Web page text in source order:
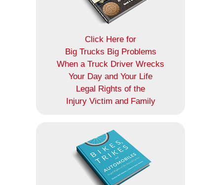
Click Here for
Big Trucks Big Problems
When a Truck Driver Wrecks
Your Day and Your Life
Legal Rights of the
Injury Victim and Family